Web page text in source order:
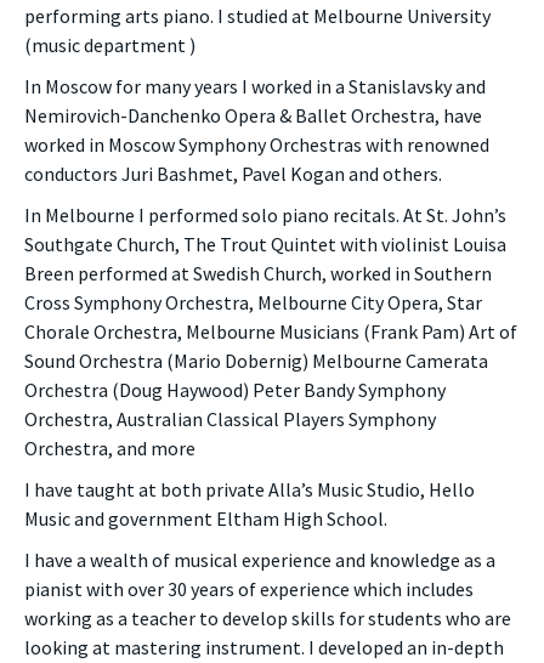
performing arts piano. I studied at Melbourne University
(music department )
In Moscow for many years I worked in a Stanislavsky and
Nemirovich-Danchenko Opera & Ballet Orchestra, have
worked in Moscow Symphony Orchestras with renowned
conductors Juri Bashmet, Pavel Kogan and others.
In Melbourne I performed solo piano recitals. At St. John’s
Southgate Church, The Trout Quintet with violinist Louisa
Breen performed at Swedish Church, worked in Southern
Cross Symphony Orchestra, Melbourne City Opera, Star
Chorale Orchestra, Melbourne Musicians (Frank Pam) Art of
Sound Orchestra (Mario Dobernig) Melbourne Camerata
Orchestra (Doug Haywood) Peter Bandy Symphony
Orchestra, Australian Classical Players Symphony
Orchestra, and more
I have taught at both private Alla’s Music Studio, Hello
Music and government Eltham High School.
I have a wealth of musical experience and knowledge as a
pianist with over 30 years of experience which includes
working as a teacher to develop skills for students who are
looking at mastering instrument. I developed an in-depth